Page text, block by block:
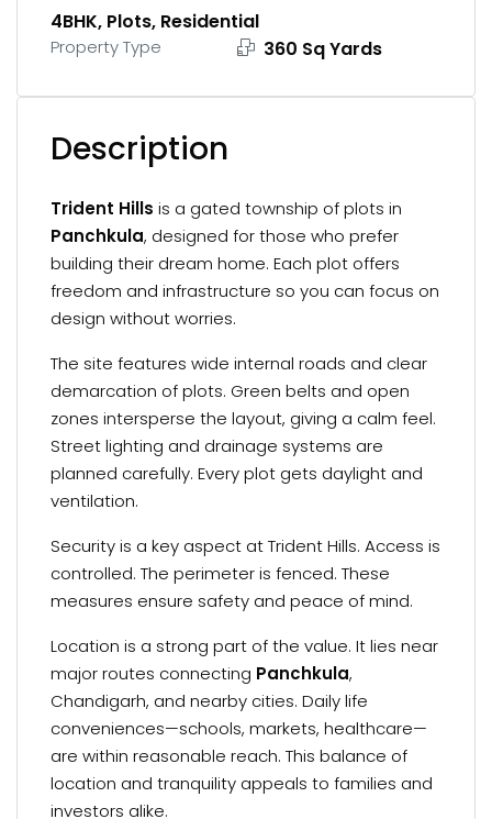
4BHK, Plots, Residential
Property Type 360 Sq Yards
Description
Trident Hills is a gated township of plots in
Panchkula, designed for those who prefer
building their dream home. Each plot offers
freedom and infrastructure so you can focus on
design without worries.
The site features wide internal roads and clear
demarcation of plots. Green belts and open
zones intersperse the layout, giving a calm feel.
Street lighting and drainage systems are
planned carefully. Every plot gets daylight and
ventilation.
Security is a key aspect at Trident Hills. Access is
controlled. The perimeter is fenced. These
measures ensure safety and peace of mind.
Location is a strong part of the value. It lies near
major routes connecting Panchkula,
Chandigarh, and nearby cities. Daily life
conveniences—schools, markets, healthcare—
are within reasonable reach. This balance of
location and tranquility appeals to families and
investors alike.